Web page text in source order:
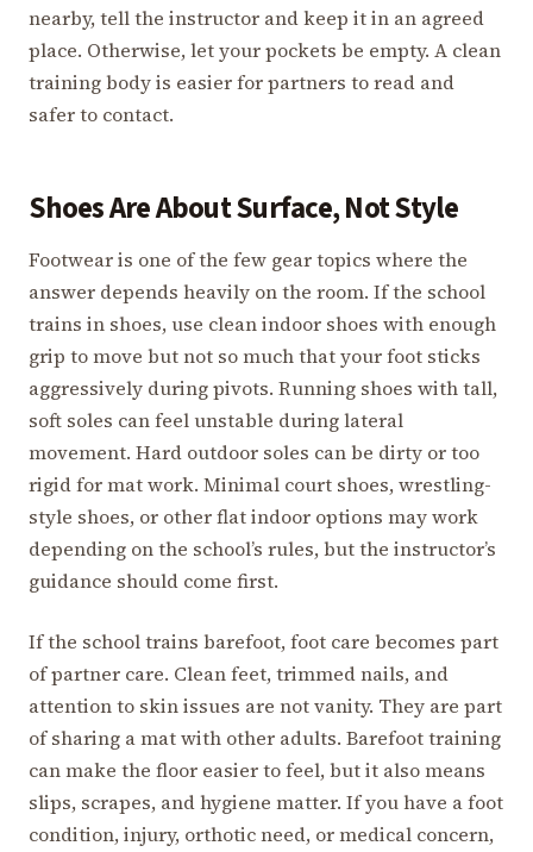
nearby, tell the instructor and keep it in an agreed
place. Otherwise, let your pockets be empty. A clean
training body is easier for partners to read and
safer to contact.
Shoes Are About Surface, Not Style
Footwear is one of the few gear topics where the
answer depends heavily on the room. If the school
trains in shoes, use clean indoor shoes with enough
grip to move but not so much that your foot sticks
aggressively during pivots. Running shoes with tall,
soft soles can feel unstable during lateral
movement. Hard outdoor soles can be dirty or too
rigid for mat work. Minimal court shoes, wrestling-
style shoes, or other flat indoor options may work
depending on the school’s rules, but the instructor’s
guidance should come first.
If the school trains barefoot, foot care becomes part
of partner care. Clean feet, trimmed nails, and
attention to skin issues are not vanity. They are part
of sharing a mat with other adults. Barefoot training
can make the floor easier to feel, but it also means
slips, scrapes, and hygiene matter. If you have a foot
condition, injury, orthotic need, or medical concern,